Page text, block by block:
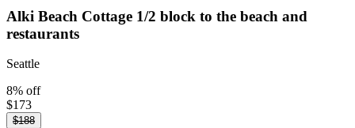
Alki Beach Cottage 1/2 block to the beach and
restaurants
Seattle
8% off
$173
$188